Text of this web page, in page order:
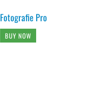
Fotografie Pro
BUY NOW